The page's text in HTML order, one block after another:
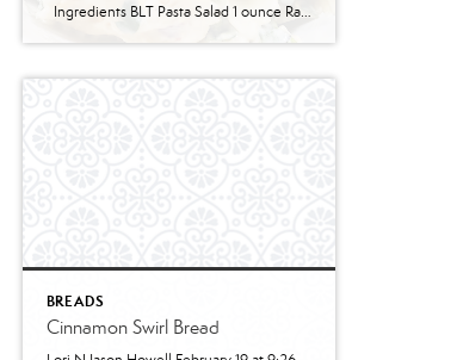
Ingredients BLT Pasta Salad 1 ounce Ranch dressing mix 1 cup whole milk 1 cup mayonnaise 1 pound bowtie farfalle pasta 1 pound bacon cooked and crumbled 3 cups romaine lettuce chopped 2 cups chopped tomatoes 1 avocado peeled and diced 1/3 cup red onion diced 2 Tablespoons parsley chopped Optional Mix-Ins 1 cup shredded cheddar cheese 4 chopped hard boiled eggs 1/2 cup pine nuts 1 cup cucumber diced Instructions Prepare the ranch dressing by whisking together the Ranch dressing mix, milk, and mayonnaise in a […]
BREADS
Cinnamon Swirl Bread